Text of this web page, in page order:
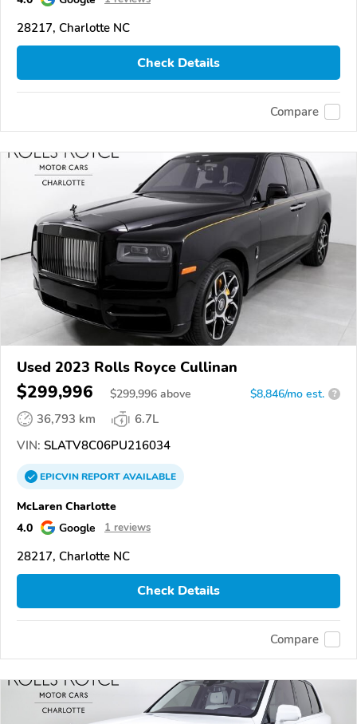
28217, Charlotte NC
Check Details
Compare
Used 2023 Rolls Royce Cullinan
$299,996 $299,996 above $8,846/mo est. ?
36,793 km
6.7L
VIN: SLATV8C06PU216034
EPICVINREPORTAVAILABLE
McLaren Charlotte
4.0
Google 1 reviews
28217, Charlotte NC
Check Details
Compare